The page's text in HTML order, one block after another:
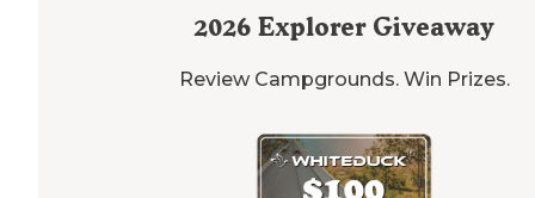
2026 Explorer Giveaway
Review Campgrounds. Win Prizes.